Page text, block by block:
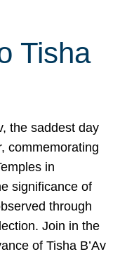
Tisha
the saddest day
commemorating
in
significance of
through
Join in the
of Tisha B’Av